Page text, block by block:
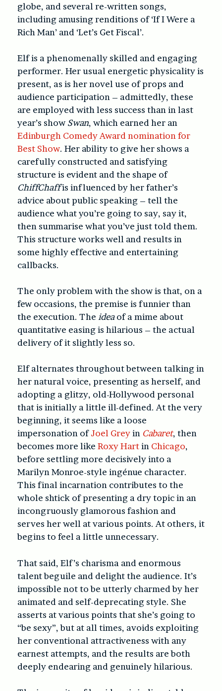
globe, and several re-written songs,
including amusing renditions of ‘If I Were a
Rich Man’ and ‘Let’s Get Fiscal’.
Elf is a phenomenally skilled and engaging
performer. Her usual energetic physicality is
present, as is her novel use of props and
audience participation – admittedly, these
are employed with less success than in last
year’s showSwan, which earned her an
Edinburgh Comedy Award nomination for
Best Show. Her ability to give her shows a
carefully constructed and satisfying
structure is evident and the shape of
ChiffChaffis influenced by her father’s
advice about public speaking – tell the
audience what you’re going to say, say it,
then summarise what you’ve just told them.
This structure works well and results in
some highly effective and entertaining
callbacks.
The only problem with the show is that, on a
few occasions, the premise is funnier than
the execution. The ideaof a mime about
quantitative easing is hilarious – the actual
delivery of it slightly less so.
Elf alternates throughout between talking in
her natural voice, presenting as herself, and
adopting a glitzy, old-Hollywood personal
that is initially a little ill-defined. At the very
beginning, it seems like a loose
impersonation ofJoel Greyin Cabaret, then
becomes more like Roxy Hartin Chicago,
before settling more decisively into a
Marilyn Monroe-style ingénue character.
This final incarnation contributes to the
whole shtick of presenting a dry topic in an
incongruously glamorous fashion and
serves her well at various points. At others, it
begins to feel a little unnecessary.
That said, Elf’s charisma and enormous
talent beguile and delight the audience. It’s
impossible not to be utterly charmed by her
animated and self-deprecating style. She
asserts at various points that she’s going to
“be sexy”, but at all times, avoids exploiting
her conventional attractiveness with any
earnest attempts, and the results are both
deeply endearing and genuinely hilarious.